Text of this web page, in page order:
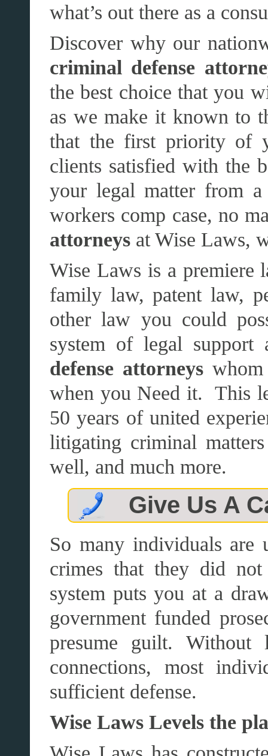
what’s out there as a
Discover why our
criminal defense
the best choice that you
as we make it known to
that the first priority of
clients satisfied with the
your legal matter from
workers comp case, no
attorneys at Wise Laws,
Wise Laws is a
family law, patent law,
other law you could
system of legal
defense attorneyswhom
when you Need it. This
50 years of united
litigating criminal
well, and much more.
Give Us A
So many individuals
crimes that they did
system puts you at a
government funded
presume guilt. Without
connections, most
sufficient defense.
Wise Laws Levels the